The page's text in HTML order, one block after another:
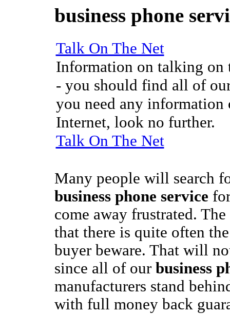
business phone
Talk On The Net
Information on talking on
- you should find all of
you need any
Internet, look no further.
Talk On The Net
Many people will search
business phone service
come away frustrated.
that there is quite often
buyer beware. That will
since all of our business
manufacturers stand
with full money back